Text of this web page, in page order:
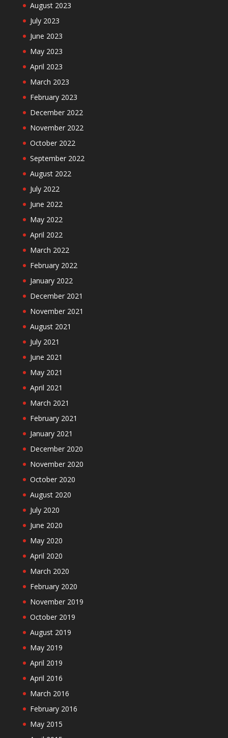
August 2023
July 2023
June 2023
May 2023
April 2023
March 2023
February 2023
December 2022
November 2022
October 2022
September 2022
August 2022
July 2022
June 2022
May 2022
April 2022
March 2022
February 2022
January 2022
December 2021
November 2021
August 2021
July 2021
June 2021
May 2021
April 2021
March 2021
February 2021
January 2021
December 2020
November 2020
October 2020
August 2020
July 2020
June 2020
May 2020
April 2020
March 2020
February 2020
November 2019
October 2019
August 2019
May 2019
April 2019
April 2016
March 2016
February 2016
May 2015